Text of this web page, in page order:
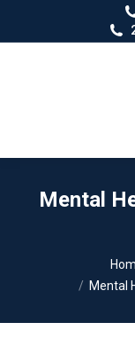
Mental
Mental